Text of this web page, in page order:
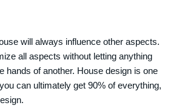
will always influence other aspects.
all aspects without letting anything
hands of another. House design is one
can ultimately get 90% of everything,